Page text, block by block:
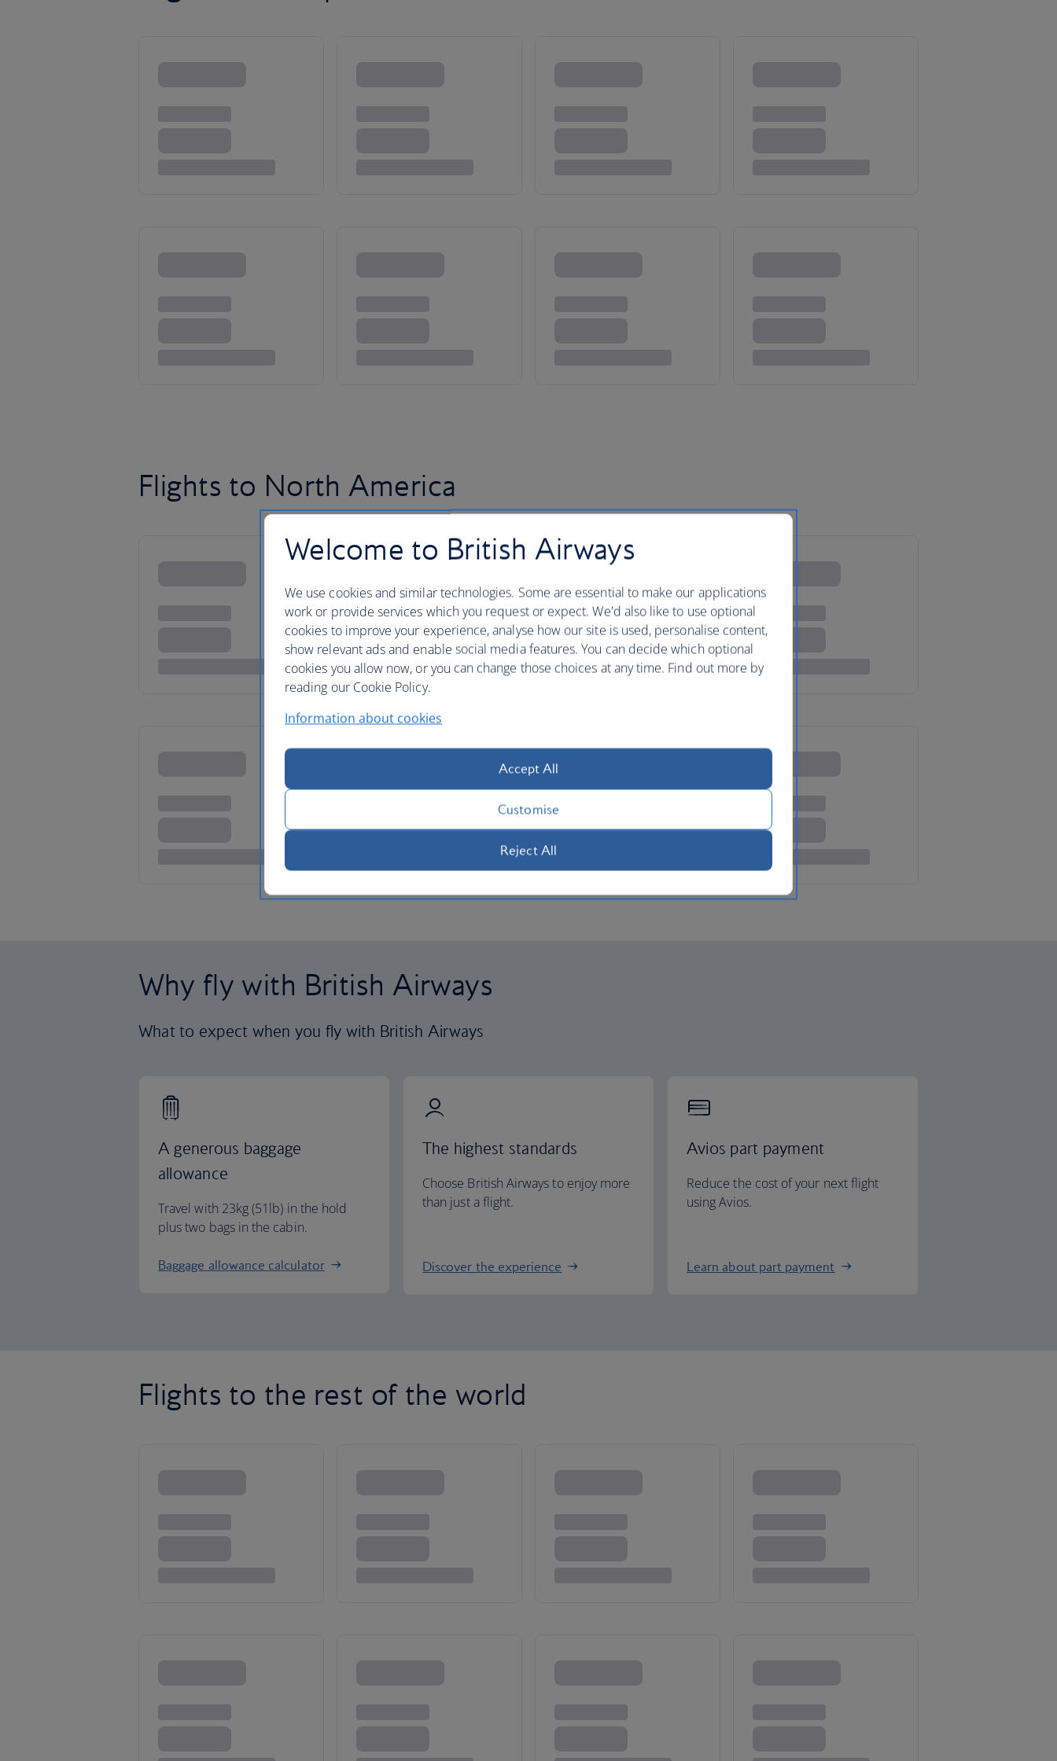
Flights to North America
Why fly with British Airways
What to expect when you fly with British Airways
A generous baggage
allowance
Travel with 23kg (51lb) in the hold
plus two bags in the cabin.
Baggage allowance calculator
The highest standards
Choose British Airways to enjoy more
than just a flight.
Discover the experience
Avios part payment
Reduce the cost of your next flight
using Avios.
Learn about part payment
Flights to the rest of the world
Welcome to British Airways
We use cookies and similar technologies. Some are essential to make our applications
work or provide services which you request or expect. We'd also like to use optional
cookies to improve your experience, analyse how our site is used, personalise content,
show relevant ads and enable social media features. You can decide which optional
cookies you allow now, or you can change those choices at any time. Find out more by
reading our Cookie Policy.
Information about cookies
Accept All
Customise
Reject All